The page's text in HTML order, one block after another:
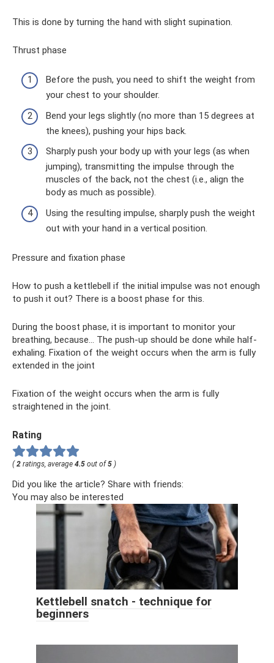
This is done by turning the hand with slight supination.
Thrust phase
Before the push, you need to shift the weight from
your chest to your shoulder.
Bend your legs slightly (no more than 15 degrees at
the knees), pushing your hips back.
Sharply push your body up with your legs (as when
jumping), transmitting the impulse through the
muscles of the back, not the chest (i.e., align the
body as much as possible).
Using the resulting impulse, sharply push the weight
out with your hand in a vertical position.
Pressure and fixation phase
How to push a kettlebell if the initial impulse was not enough
to push it out? There is a boost phase for this.
During the boost phase, it is important to monitor your
breathing, because... The push-up should be done while half-
exhaling. Fixation of the weight occurs when the arm is fully
extended in the joint
Fixation of the weight occurs when the arm is fully
straightened in the joint.
Rating
(2 ratings, average 4.5 out of5 )
Did you like the article? Share with friends:
You may also be interested
Kettlebell snatch - technique for
beginners